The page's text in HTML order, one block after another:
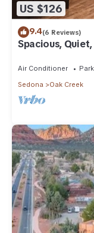
US $126
9.4(6 Reviews)
Spacious,
Walkable to
Air Conditioner
Sedona
Oak Creek